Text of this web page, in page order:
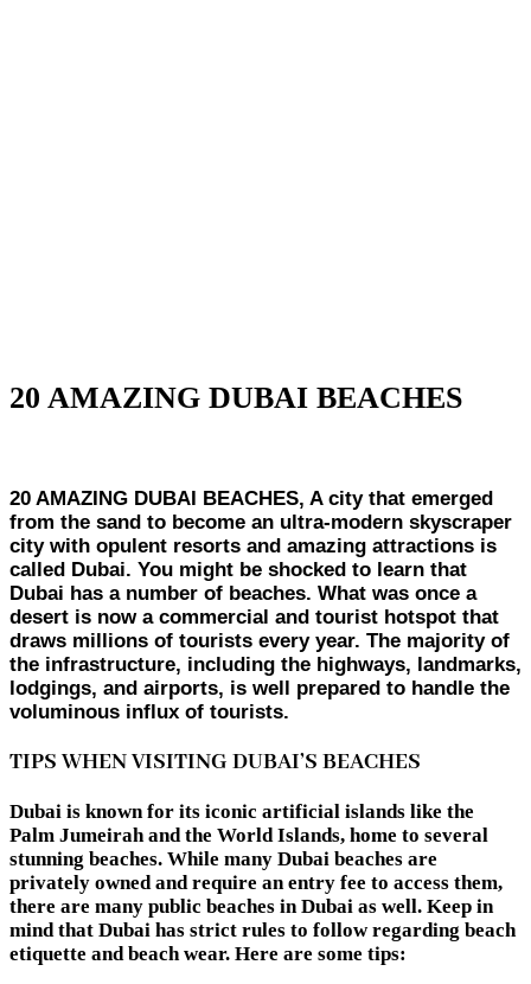
20 AMAZING DUBAI BEACHES
20 AMAZING DUBAI BEACHES, A city that emerged
from the sand to become an ultra-modern skyscraper
city with opulent resorts and amazing attractions is
called Dubai. You might be shocked to learn that
Dubai has a number of beaches. What was once a
desert is now a commercial and tourist hotspot that
draws millions of tourists every year. The majority of
the infrastructure, including the highways, landmarks,
lodgings, and airports, is well prepared to handle the
voluminous influx of tourists.
TIPS WHEN VISITING DUBAI’S BEACHES
Dubai is known for its iconic artificial islands like the
Palm Jumeirah and the World Islands, home to several
stunning beaches. While many Dubai beaches are
privately owned and require an entry fee to access them,
there are many public beaches in Dubai as well. Keep in
mind that Dubai has strict rules to follow regarding beach
etiquette and beach wear. Here are some tips: